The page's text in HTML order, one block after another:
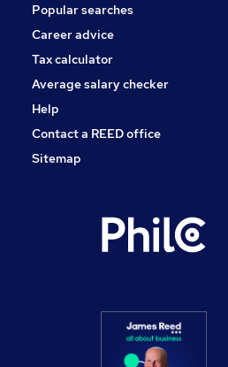
Popular searches
Career advice
Tax calculator
Average salary checker
Help
Contact a REED office
Sitemap